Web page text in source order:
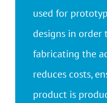
used for
designs in order
fabricating the
reduces costs,
product is